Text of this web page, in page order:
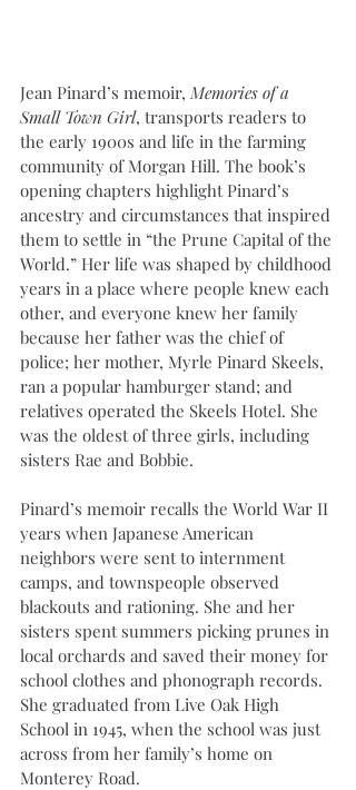
Jean Pinard’s memoir, Memories of a
Small Town Girl, transports readers to
the early 1900s and life in the farming
community of Morgan Hill. The book’s
opening chapters highlight Pinard’s
ancestry and circumstances that inspired
them to settle in “the Prune Capital of the
World.” Her life was shaped by childhood
years in a place where people knew each
other, and everyone knew her family
because her father was the chief of
police; her mother, Myrle Pinard Skeels,
ran a popular hamburger stand; and
relatives operated the Skeels Hotel. She
was the oldest of three girls, including
sisters Rae and Bobbie.
Pinard’s memoir recalls the World War II
years when Japanese American
neighbors were sent to internment
camps, and townspeople observed
blackouts and rationing. She and her
sisters spent summers picking prunes in
local orchards and saved their money for
school clothes and phonograph records.
She graduated from Live Oak High
School in 1945, when the school was just
across from her family’s home on
Monterey Road.